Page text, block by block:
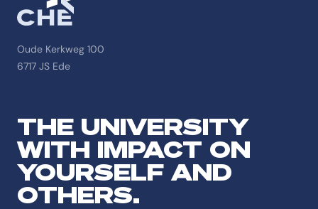
Oude Kerkweg 100
6717 JS Ede
THE UNIVERSITY
WITH IMPACT ON
YOURSELF AND
OTHERS.